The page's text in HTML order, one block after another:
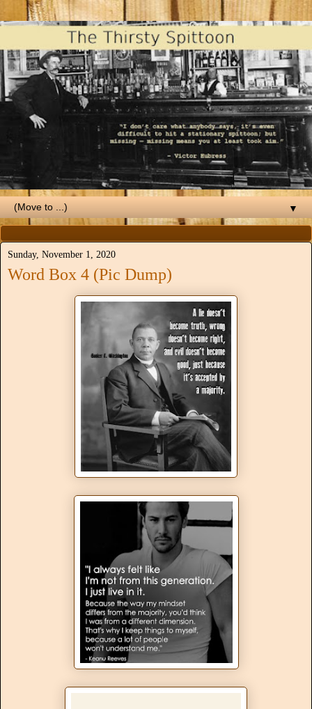
▼
Sunday, November 1, 2020
Word Box 4 (Pic Dump)